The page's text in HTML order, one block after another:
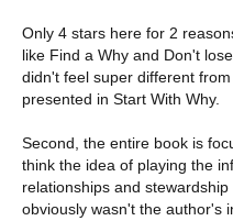
Only 4 stars here for 2
like Find a Why and Don't
didn't feel super different
presented in Start With Why.
Second, the entire book is
think the idea of playing the
relationships and
obviously wasn't the author's